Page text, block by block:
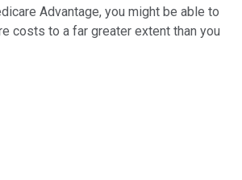
Advantage, you might be able to
costs to a far greater extent than you